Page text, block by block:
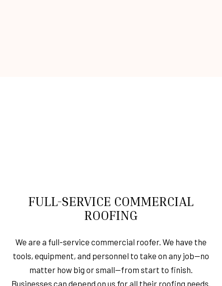
FULL-SERVICE COMMERCIAL
ROOFING
We are a full-service commercial roofer. We have the
tools, equipment, and personnel to take on any job—no
matter how big or small—from start to finish.
Businesses can depend on us for all their roofing needs.